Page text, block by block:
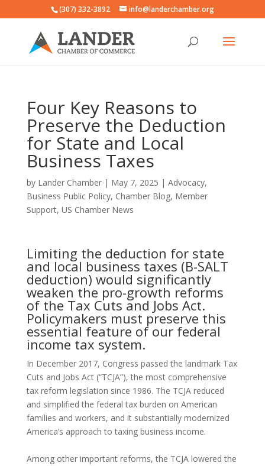
(307) 332-3892 info@landerchamber.org
Four Key Reasons to
Preserve the Deduction
for State and Local
Business Taxes
by Lander Chamber| May 7, 2025 | Advocacy,
Business Public Policy, Chamber Blog, Member
Support, US Chamber News
Limiting the deduction for state
and local business taxes (B-SALT
deduction) would significantly
weaken the pro-growth reforms
of the Tax Cuts and Jobs Act.
Policymakers must preserve this
essential feature of our federal
income tax system.
In December 2017, Congress passed the landmark Tax
Cuts and Jobs Act (“TCJA”), the most comprehensive
tax reform legislation since 1986. The TCJA reduced
and simplified the federal tax burden on American
families and workers, and it substantially modernized
America’s approach to taxing business income.
Among other important reforms, the TCJA lowered the